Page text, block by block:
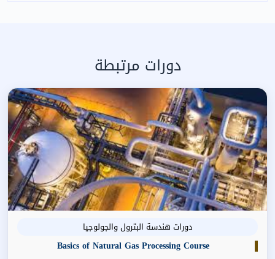
دورات مرتبطة
دورات هندسة البترول والجولوجيا
Basics of Natural Gas Processing Course